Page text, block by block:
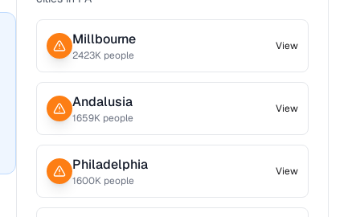
Millbourne
2423K people
View
Andalusia
1659K people
View
Philadelphia
1600K people
View